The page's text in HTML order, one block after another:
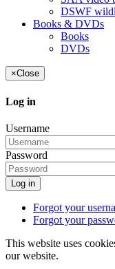
DSWF
Books & DVDs
Books
DVDs
×Close
Log in
Username
Password
Log in
Forgot your
Forgot your
This website uses
our website.